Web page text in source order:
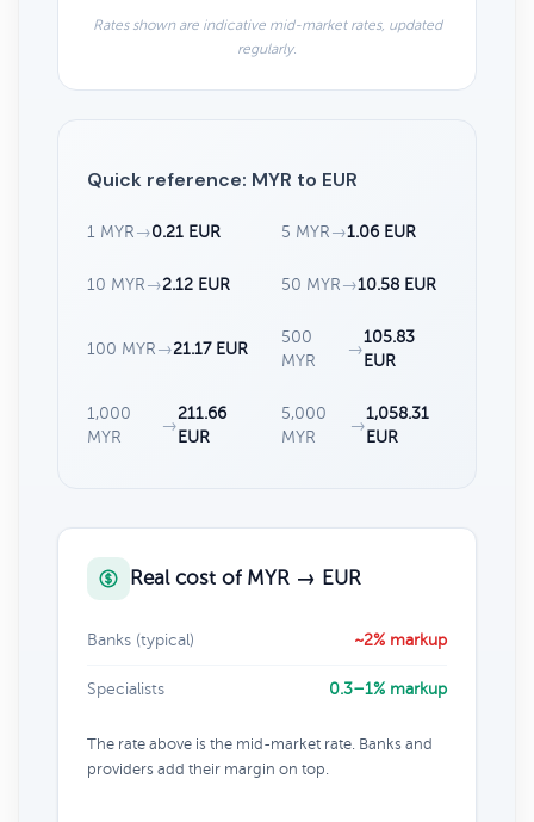
Rates shown are indicative mid-market rates, updated
regularly.
Quick reference: MYR to EUR
1 MYR →0.21 EUR 5 MYR →1.06 EUR
10 MYR →2.12 EUR 50 MYR →10.58 EUR
100 MYR →21.17 EUR
500
MYR
→
105.83
EUR
1,000
MYR
→
211.66
EUR
5,000
MYR
→
1,058.31
EUR
Real cost of MYR → EUR
Banks (typical) ~2% markup
Specialists 0.3–1% markup
The rate above is the mid-market rate. Banks and
providers add their margin on top.